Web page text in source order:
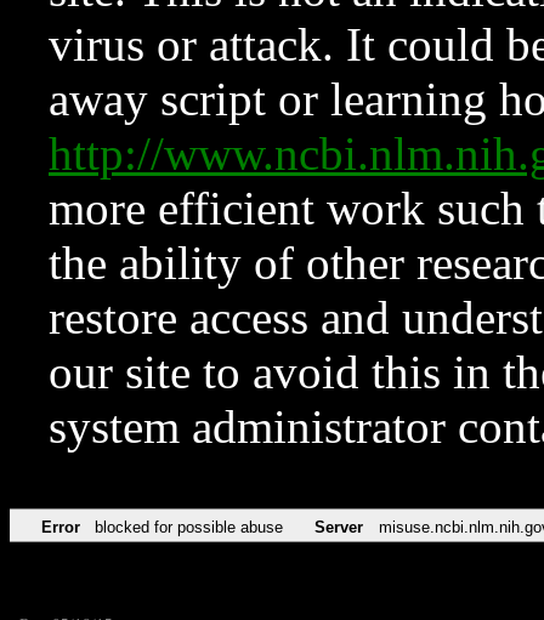
virus or attack. It could
away script or learning
http://
more efficient work such
the ability of other
restore access and
our site to avoid this in
system administrator
Error blocked for possible abuse Server